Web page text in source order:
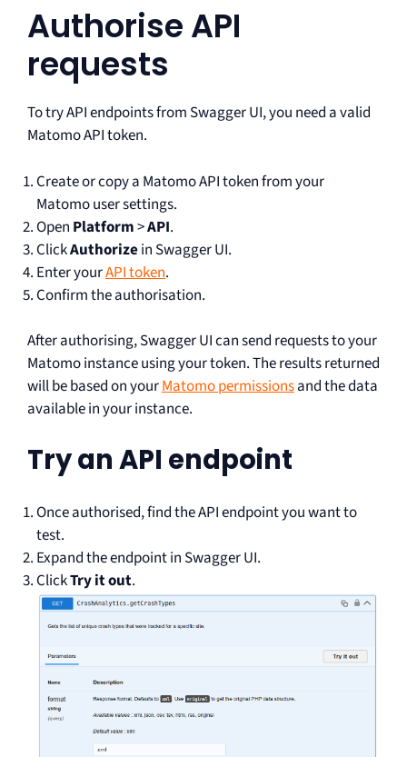
Authorise API
requests
To try API endpoints from Swagger UI, you need a valid
Matomo API token.
Create or copy a Matomo API token from your
Matomo user settings.
Open Platform>API.
ClickAuthorizein Swagger UI.
Enter yourAPI token.
Confirm the authorisation.
After authorising, Swagger UI can send requests to your
Matomo instance using your token. The results returned
will be based on yourMatomo permissionsand the data
available in your instance.
Try an API endpoint
Once authorised, find the API endpoint you want to
test.
Expand the endpoint in Swagger UI.
ClickTry it out.